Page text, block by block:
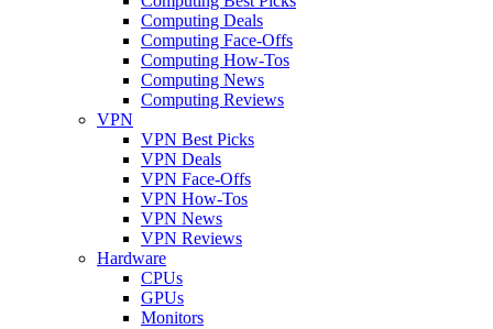
Computing Deals
Computing Face-Offs
Computing How-Tos
Computing News
Computing Reviews
VPN
VPN Best Picks
VPN Deals
VPN Face-Offs
VPN How-Tos
VPN News
VPN Reviews
Hardware
CPUs
GPUs
Monitors